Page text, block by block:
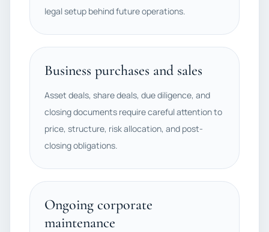
legal setup behind future operations.
Business purchases and sales
Asset deals, share deals, due diligence, and
closing documents require careful attention to
price, structure, risk allocation, and post-
closing obligations.
Ongoing corporate
maintenance